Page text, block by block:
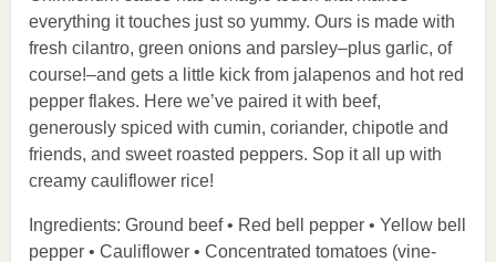
everything it touches just so yummy. Ours is made with
fresh cilantro, green onions and parsley–plus garlic, of
course!–and gets a little kick from jalapenos and hot red
pepper flakes. Here we’ve paired it with beef,
generously spiced with cumin, coriander, chipotle and
friends, and sweet roasted peppers. Sop it all up with
creamy cauliflower rice!
Ingredients: Ground beef • Red bell pepper • Yellow bell
pepper • Cauliflower • Concentrated tomatoes (vine-